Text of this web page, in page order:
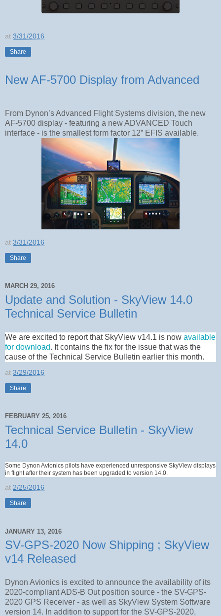
at 3/31/2016
Share
New AF-5700 Display from Advanced
From Dynon’s Advanced Flight Systems division, the new
AF-5700 display - featuring a new ADVANCED Touch
interface - is the smallest form factor 12” EFIS available.
at 3/31/2016
Share
MARCH 29, 2016
Update and Solution - SkyView 14.0
Technical Service Bulletin
We are excited to report that SkyView v14.1 is now available
for download. It contains the fix for the issue that was the
cause of the Technical Service Bulletin earlier this month.
at 3/29/2016
Share
FEBRUARY 25, 2016
Technical Service Bulletin - SkyView
14.0
Some Dynon Avionics pilots have experienced unresponsive SkyView displays
in flight after their system has been upgraded to version 14.0.
at 2/25/2016
Share
JANUARY 13, 2016
SV-GPS-2020 Now Shipping ; SkyView
v14 Released
Dynon Avionics is excited to announce the availability of its
2020-compliant ADS-B Out position source - the SV-GPS-
2020 GPS Receiver - as well as SkyView System Software
version 14. In addition to support for the SV-GPS-2020,